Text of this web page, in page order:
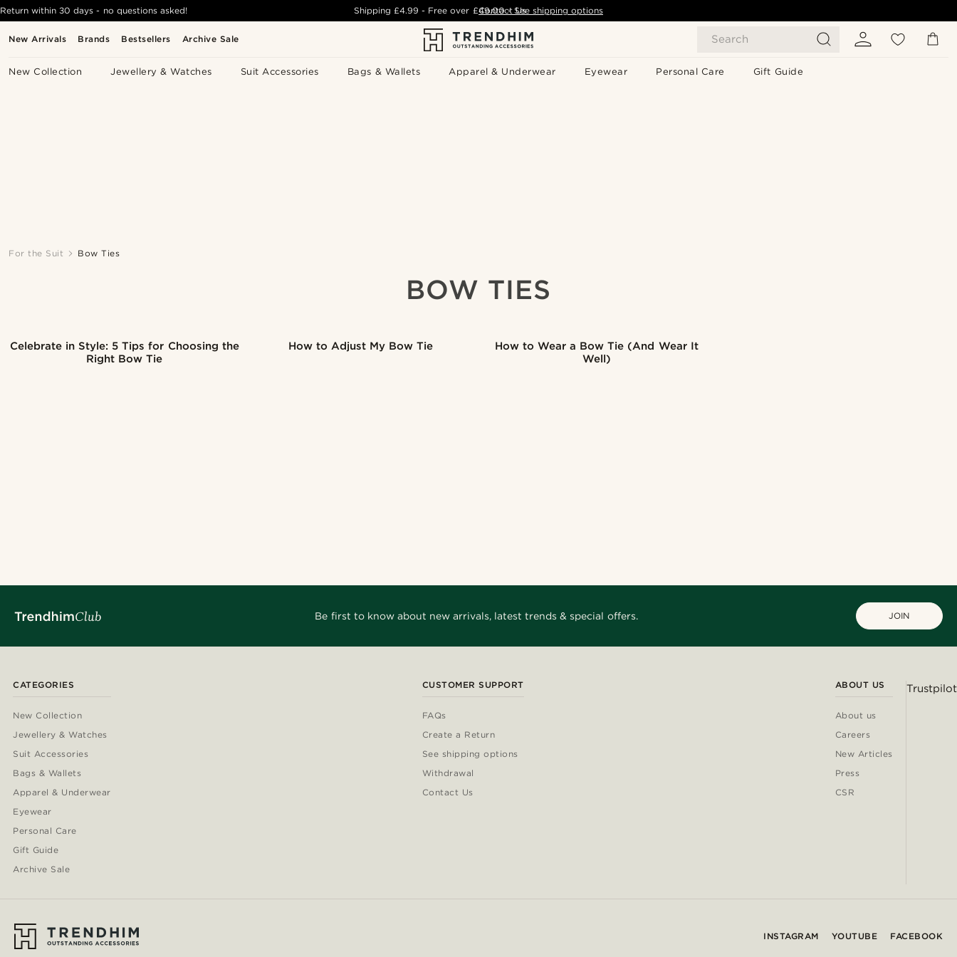
New Arrivals Brands Bestsellers Archive Sale Search
New Collection Jewellery & Watches Suit Accessories Bags & Wallets Apparel & Underwear Eyewear Personal Care Gift Guide
Return within 30 days - no questions asked! Shipping£4.99 - Free over £49.00 - See shipping options
Contact Us
For the Suit Bow Ties
BOW TIES
Celebrate in Style: 5 Tips for Choosing the
Right Bow Tie
How to Adjust My Bow Tie
How to Wear a Bow Tie (And Wear It
Well)
Be first to know about new arrivals, latest trends & special offers. JOIN
CATEGORIES
New Collection
Jewellery & Watches
Suit Accessories
Bags & Wallets
Apparel & Underwear
Eyewear
Personal Care
Gift Guide
Archive Sale
CUSTOMER SUPPORT
FAQs
Create a Return
See shipping options
Withdrawal
Contact Us
ABOUT US
About us
Careers
New Articles
Press
CSR
Trustpilot
INSTAGRAM YOUTUBE FACEBOOK